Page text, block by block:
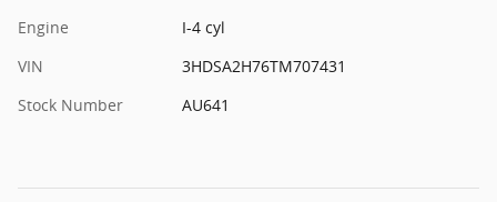
Engine
I-4 cyl
VIN
3HDSA2H76TM707431
Stock Number
AU641